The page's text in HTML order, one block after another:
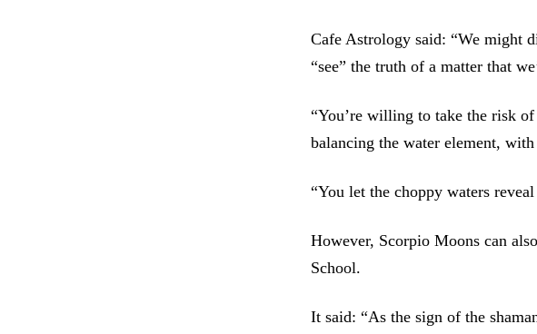
Cafe Astrology said: “We might
“see” the truth of a matter that
“You’re willing to take the risk
balancing the water element,
“You let the choppy waters
However, Scorpio Moons can
School.
It said: “As the sign of the